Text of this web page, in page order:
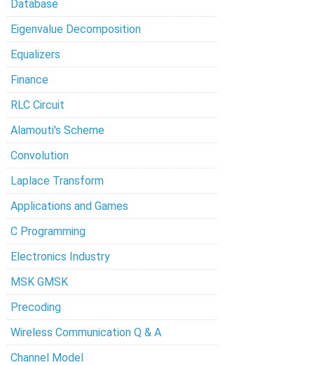
Database
Eigenvalue Decomposition
Equalizers
Finance
RLC Circuit
Alamouti's Scheme
Convolution
Laplace Transform
Applications and Games
C Programming
Electronics Industry
MSK GMSK
Precoding
Wireless Communication Q & A
Channel Model